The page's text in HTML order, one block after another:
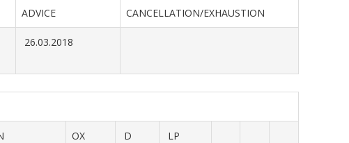
ADVICE
CANCELLATION/EXHAUSTION
26.03.2018
OX D LP